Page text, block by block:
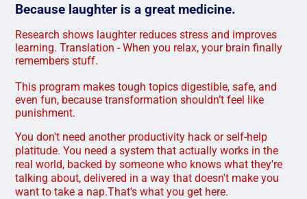
Because laughter is a great medicine.
Research shows laughter reduces stress and improves
learning. Translation - When you relax, your brain finally
remembers stuff.
This program makes tough topics digestible, safe, and
even fun, because transformation shouldn’t feel like
punishment.
You don't need another productivity hack or self-help
platitude. You need a system that actually works in the
real world, backed by someone who knows what they're
talking about, delivered in a way that doesn't make you
want to take a nap.That's what you get here.